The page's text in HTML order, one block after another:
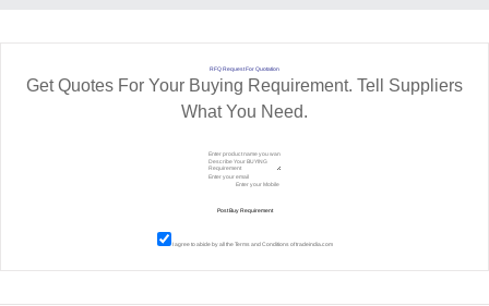
RFQ Request For Quotation
Get Quotes For Your Buying Requirement. Tell Suppliers
What You Need.
I agree to abide by all theTerms and Conditions of tradeindia.com